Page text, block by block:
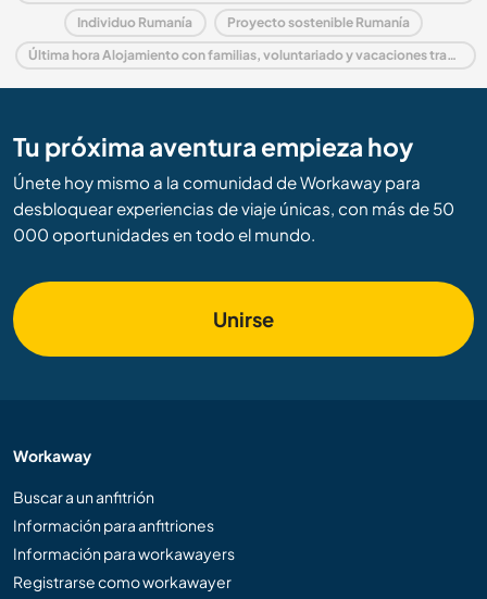
Individuo Rumanía Proyecto sostenible Rumanía
Última hora Alojamiento con familias, voluntariado y vacaciones trabajando en Rumanía
Tu próxima aventura empieza hoy
Únete hoy mismo a la comunidad de Workaway para
desbloquear experiencias de viaje únicas, con más de 50
000 oportunidades en todo el mundo.
Unirse
Workaway
Buscar a un anfitrión
Información para anfitriones
Información para workawayers
Registrarse como workawayer